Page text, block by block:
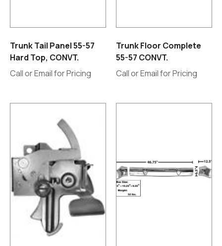
Trunk Tail Panel 55-57
Hard Top, CONVT.
Call or Email for Pricing
Trunk Floor Complete
55-57 CONVT.
Call or Email for Pricing